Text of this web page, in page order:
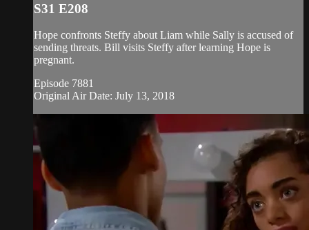
S31 E208
Hope confronts Steffy about Liam while Sally is accused of
sending threats. Bill visits Steffy after learning Hope is
pregnant.
Episode 7881
Original Air Date: July 13, 2018